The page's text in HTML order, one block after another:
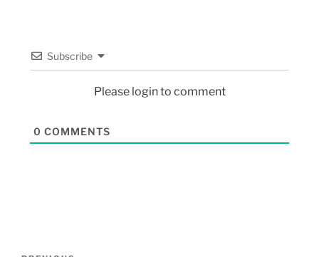
Subscribe
Please login to comment
0 COMMENTS